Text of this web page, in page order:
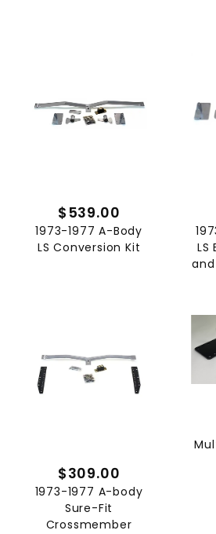
$539.00
1973-1977 A-Body
LS Conversion Kit
LS
$309.00
1973-1977 A-body
Sure-Fit
Crossmember